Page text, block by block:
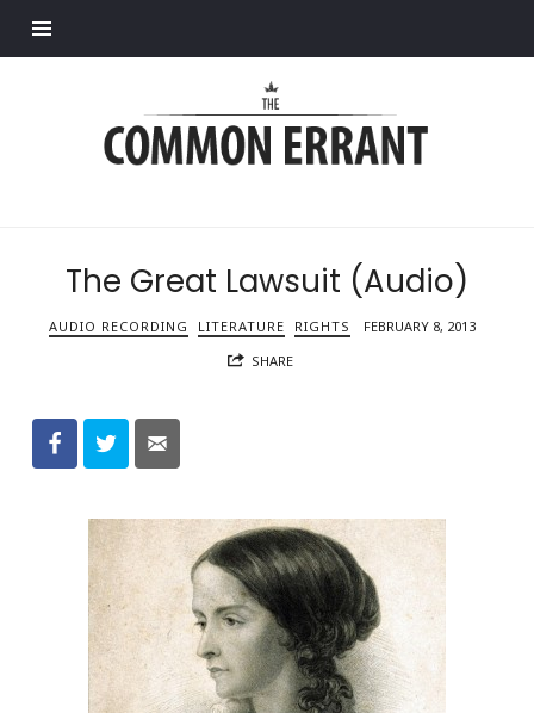
Errant
The Great Lawsuit (Audio)
AUDIO RECORDING LITERATURE RIGHTS
FEBRUARY 8, 2013
SHARE